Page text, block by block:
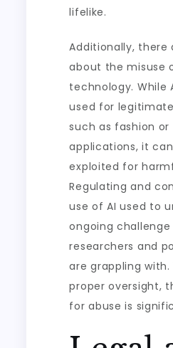
lifelike.
Additionally, there
about the misuse
technology. While
used for
such as fashion or
applications, it
exploited for
Regulating and
use of AI used to
ongoing
researchers and
are grappling
proper oversight,
for abuse is